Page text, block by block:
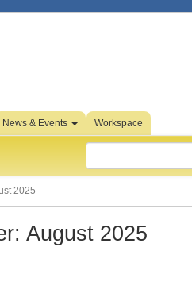
News & Events Workspace
2025
August 2025